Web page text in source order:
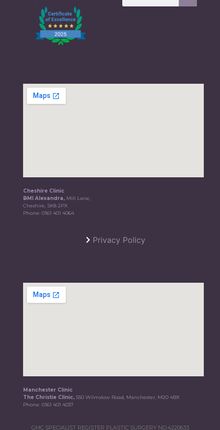
Cheshire Clinic
BMI Alexandra, Mill Lane,
Cheshire, SK8 2PX
Phone:0161 401 4064
Privacy Policy
Manchester Clinic
The Christie Clinic,550 Wilmslow Road, Manchester, M20 4BX
Phone:0161 401 4037
GMC SPECIALIST REGISTER PLASTIC SURGERY NO.4220633